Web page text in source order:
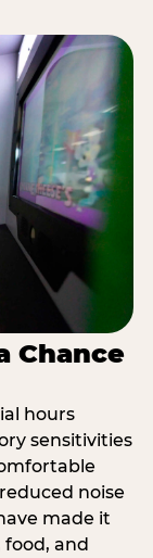
Chance
hours
sensitivities
noise
made it
food, and